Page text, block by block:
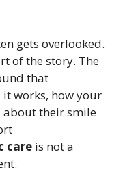
gets overlooked.
of the story. The
that
works, how your
about their smile
care is not a